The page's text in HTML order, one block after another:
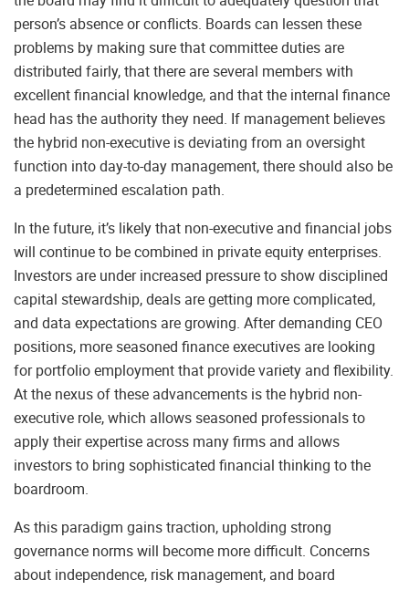
person’s absence or conflicts. Boards can lessen these
problems by making sure that committee duties are
distributed fairly, that there are several members with
excellent financial knowledge, and that the internal finance
head has the authority they need. If management believes
the hybrid non-executive is deviating from an oversight
function into day-to-day management, there should also be
a predetermined escalation path.
In the future, it’s likely that non-executive and financial jobs
will continue to be combined in private equity enterprises.
Investors are under increased pressure to show disciplined
capital stewardship, deals are getting more complicated,
and data expectations are growing. After demanding CEO
positions, more seasoned finance executives are looking
for portfolio employment that provide variety and flexibility.
At the nexus of these advancements is the hybrid non-
executive role, which allows seasoned professionals to
apply their expertise across many firms and allows
investors to bring sophisticated financial thinking to the
boardroom.
As this paradigm gains traction, upholding strong
governance norms will become more difficult. Concerns
about independence, risk management, and board